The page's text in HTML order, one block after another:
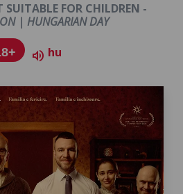
FOR CHILDREN -
| HUNGARIAN DAY
volume_up hu